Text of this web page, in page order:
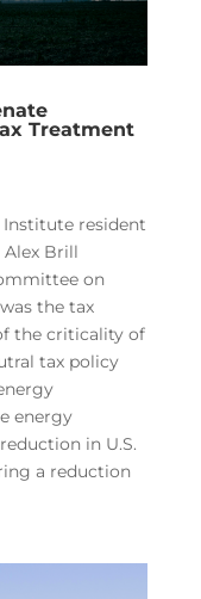
Treatment
Institute resident
Alex Brill
on
the tax
the criticality of
tax policy
energy
in U.S.
a reduction